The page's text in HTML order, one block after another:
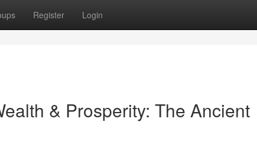
Register Login
& Prosperity: The Ancient